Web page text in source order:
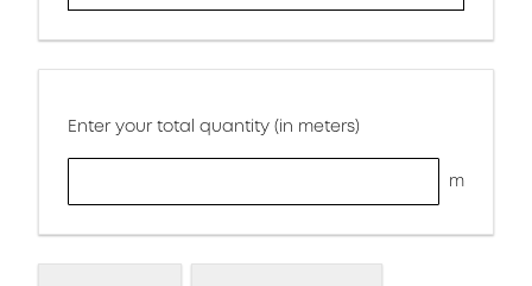
Enter your total quantity (in meters)
m